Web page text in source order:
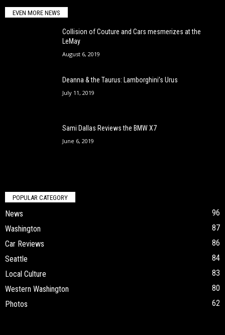
EVEN MORE NEWS
Collision of Couture and Cars mesmerizes at the
LeMay
August 6, 2019
Deanna & the Taurus: Lamborghini’s Urus
July 11, 2019
Sami Dallas Reviews the BMW X7
June 6, 2019
POPULAR CATEGORY
News
96
Washington
87
Car Reviews
86
Seattle
84
Local Culture
83
Western Washington
80
Photos
62